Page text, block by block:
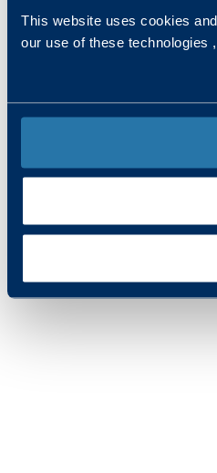
This website uses cookies
our use of these technologies